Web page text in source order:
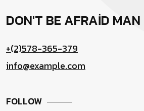
DON'T BE AFRAID MAN
+(2)578-365-379
info@example.com
FOLLOW